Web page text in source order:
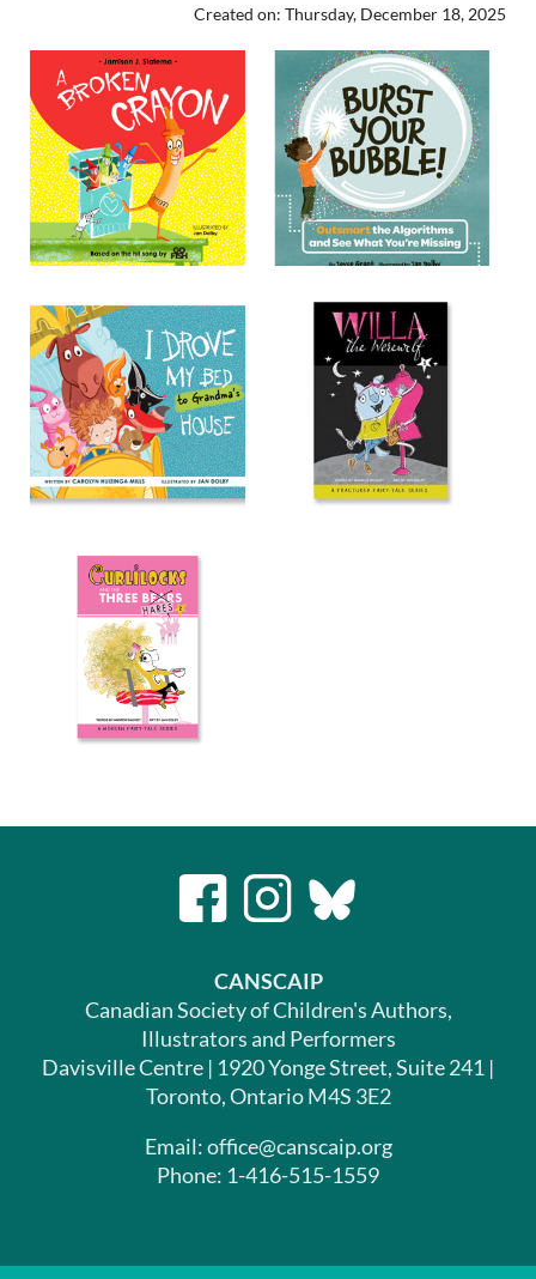
Created on: Thursday, December 18, 2025
CANSCAIP
Canadian Society of Children's Authors,
Illustrators and Performers
Davisville Centre | 1920 Yonge Street, Suite 241 |
Toronto, Ontario M4S 3E2
Email: office@canscaip.org
Phone: 1-416-515-1559